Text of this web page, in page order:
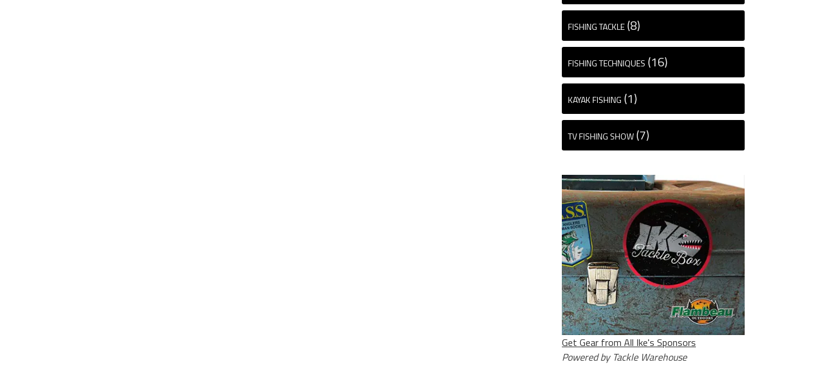
FISHING TACKLE (8)
FISHING TECHNIQUES (16)
KAYAK FISHING (1)
TV FISHING SHOW (7)
Get Gear from All Ike's Sponsors
Powered by Tackle Warehouse